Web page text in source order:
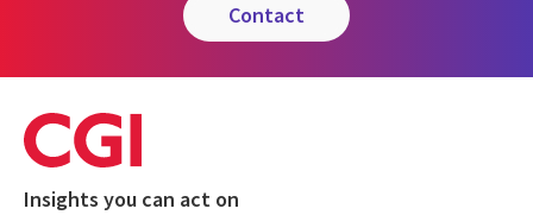
contact
Insights you can act on